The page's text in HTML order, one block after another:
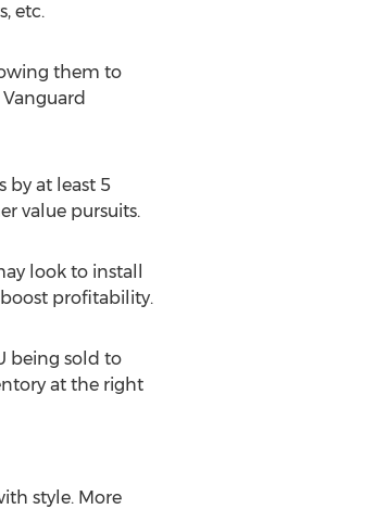
etc.
them to
by at least 5
value pursuits.
look to install
profitability.
being sold to
at the right
style. More